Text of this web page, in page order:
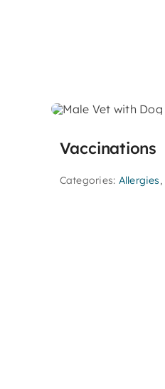
Vaccinations
Categories: Allergies,